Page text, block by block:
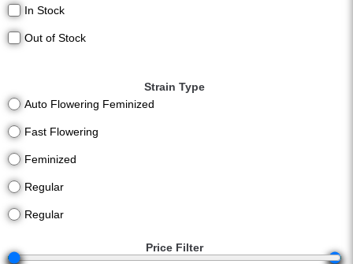
In Stock
Out of Stock
Strain Type
Auto Flowering Feminized
Fast Flowering
Feminized
Regular
Regular
Price Filter